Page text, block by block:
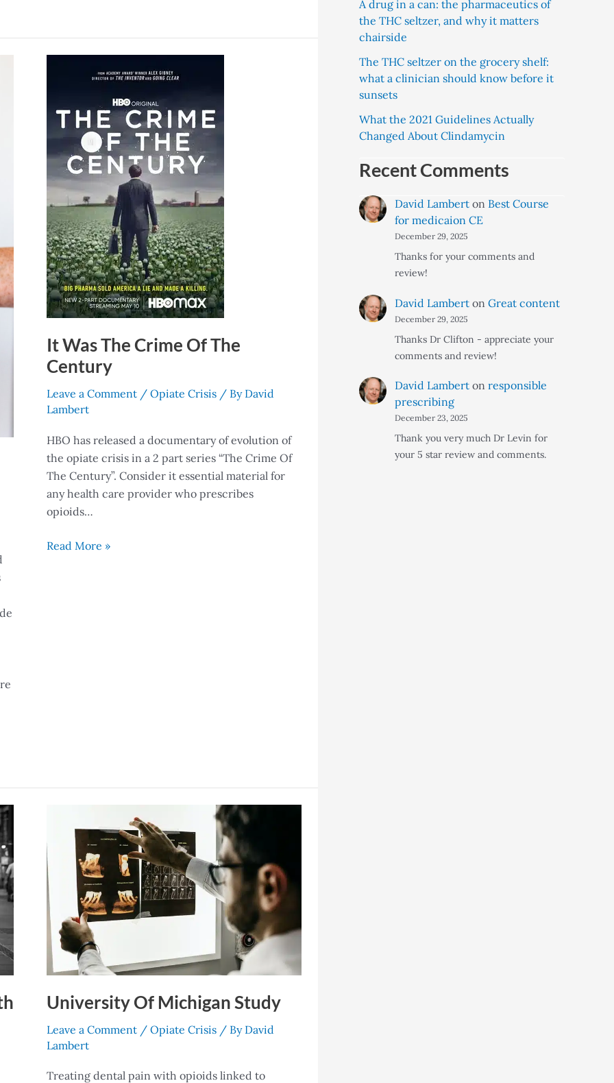
It Was The Crime Of The
Century
Leave a Comment / Opiate Crisis / By David
Lambert
HBO has released a documentary of evolution of
the opiate crisis in a 2 part series “The Crime Of
The Century”. Consider it essential material for
any health care provider who prescribes
opioids…
Crime
The
Century
Read More »
University Of Michigan Study
Leave a Comment / Opiate Crisis / By David
Lambert
Treating dental pain with opioids linked to
Michigan
Study
A drug in a can: the pharmaceutics of
the THC seltzer, and why it matters
chairside
The THC seltzer on the grocery shelf:
what a clinician should know before it
sunsets
What the 2021 Guidelines Actually
Changed About Clindamycin
Recent Comments
David Lambert on Best Course
for medicaion CE
December 29, 2025
Thanks for your comments and
review!
David Lambert on Great content
December 29, 2025
Thanks Dr Clifton - appreciate your
comments and review!
David Lambert on responsible
prescribing
December 23, 2025
Thank you very much Dr Levin for
your 5 star review and comments.